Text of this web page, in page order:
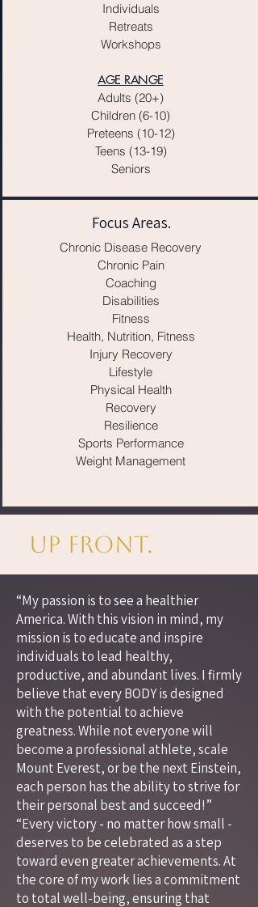
Individuals
Retreats
Workshops
AGE RANGE
Adults (20+)
Children (6-10)
Preteens (10-12)
Teens (13-19)
Seniors
Focus Areas.
Chronic Disease Recovery
Chronic Pain
Coaching
Disabilities
Fitness
Health, Nutrition, Fitness
Injury Recovery
Lifestyle
Physical Health
Recovery
Resilience
Sports Performance
Weight Management
Up Front.
“My passion is to see a healthier
America. With this vision in mind, my
mission is to educate and inspire
individuals to lead healthy,
productive, and abundant lives. I firmly
believe that every BODY is designed
with the potential to achieve
greatness. While not everyone will
become a professional athlete, scale
Mount Everest, or be the next Einstein,
each person has the ability to strive for
their personal best and succeed!”
“Every victory - no matter how small -
deserves to be celebrated as a step
toward even greater achievements. At
the core of my work lies a commitment
to total well-being, ensuring that